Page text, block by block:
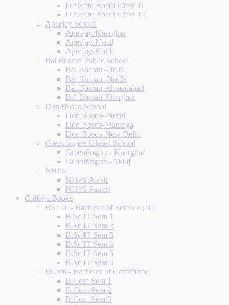
UP State Board Class 11
UP State Board Class 12
Apeejay School
Apeejay-Kharghar
Apeejay-Nerul
Apeejay-Noida
Bal Bharati Public School
Bal Bharati -Delhi
Bal Bharati -Noida
Bal Bharati-Ahmadabad
Bal Bharati-Kharghar
Don Bosco School
Don Bosco- Nerul
Don Bosco-Matunga
Don Bosco-New Delhi
Greenfingers Global School
Greenfingers - Kharghar
Greenfingers -Akluj
NHPS
NHPS Airoli
NHPS Panvel
College Books
BSc IT - Bachelor of Science (IT)
B.Sc IT Sem 1
B.Sc IT Sem 2
B.Sc IT Sem 3
B.Sc IT Sem 4
B.Sc IT Sem 5
B.Sc IT Sem 6
BCom - Bachelor of Commerce
B.Com Sem 1
B.Com Sem 2
B.Com Sem 3